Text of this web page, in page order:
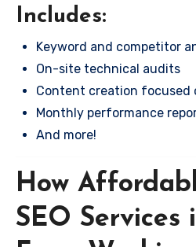
Includes:
Keyword and competitor
On-site technical audits
Content creation focused
Monthly performance
And more!
How
SEO Services